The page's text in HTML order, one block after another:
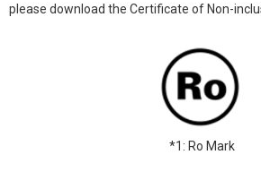
please download the Certificate of Non-
*1: Ro Mark